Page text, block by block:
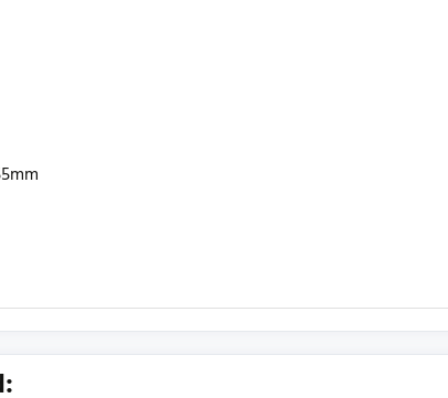
first who write review